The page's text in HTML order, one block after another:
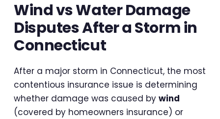
Wind vs Water Damage
Disputes After a Storm in
Connecticut
After a major storm in Connecticut, the most
contentious insurance issue is determining
whether damage was caused by wind
(covered by homeowners insurance) or